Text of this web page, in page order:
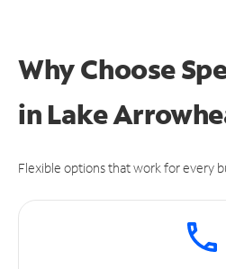
Why Choose
in Lake
Flexible options that work for every